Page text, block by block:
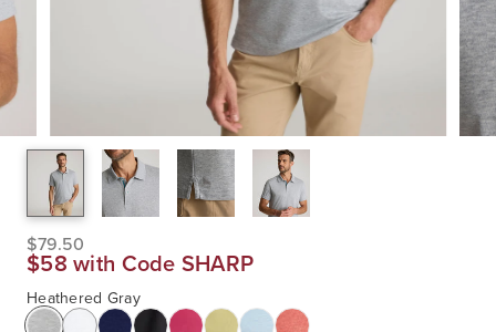
$79.50
$58 with Code SHARP
Heathered Gray